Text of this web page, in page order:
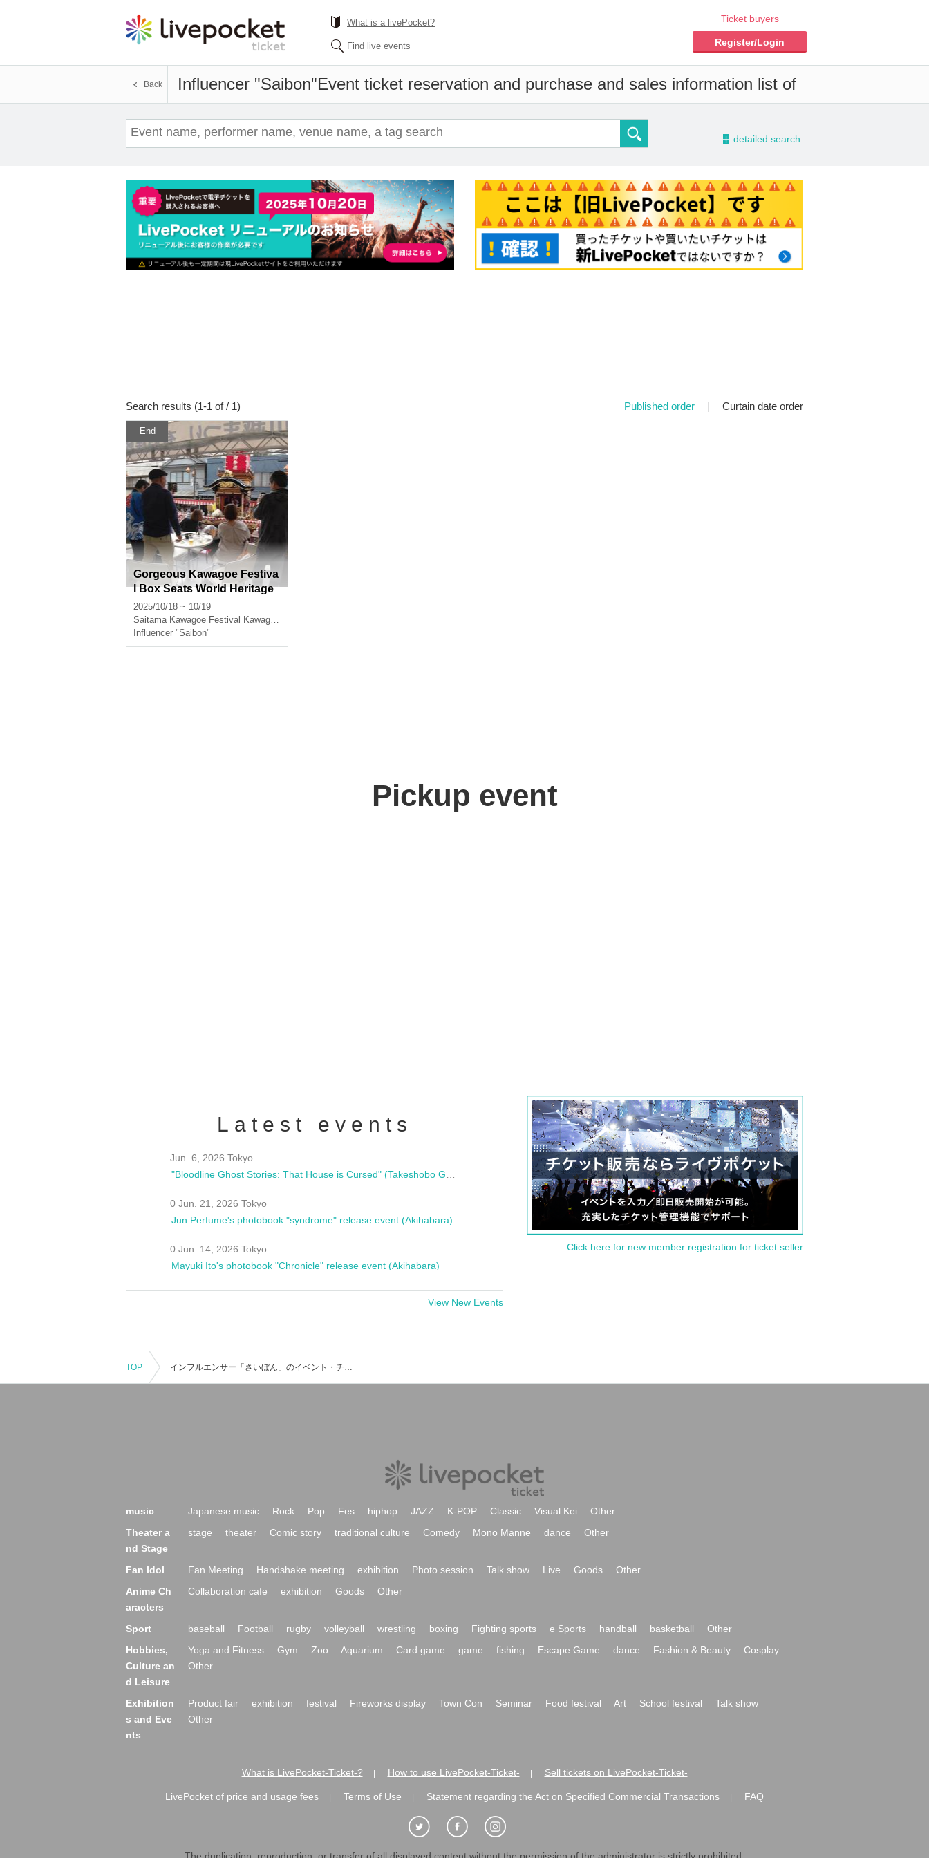
What is a livePocket?
Find live events
Ticket buyers
Register/Login
Influencer "Saibon"Event ticket reservation and purchase and sales information list of
Back
- detailed search
Search results (1-1 of / 1) Published order | Curtain date order
End
Gorgeous Kawagoe Festiva
l Box Seats World Heritage
Site (Gorgeous Floats) Box
Seats for Sale
2025/10/18 ~ 10/19
Saitama Kawagoe Festival Kawagoe Kumano Shrine Luxury Box Seats
Influencer "Saibon"
Pickup event
Latest events
Jun. 6, 2026 Tokyo
0 Jun. 21, 2026 Tokyo
Jun Perfume's photobook "syndrome" release event (Akihabara)
0 Jun. 14, 2026 Tokyo
Mayuki Ito's photobook "Chronicle" release event (Akihabara)
View New Events
Click here for new member registration for ticket seller
TOP インフルエンサー「さいぼん」のイベント・チケット予約・購入・販売情報一覧
music Japanese music Rock Pop Fes hiphop JAZZ K-POP Classic Visual Kei
Other
Theater a
nd Stage
stage theater Comic story traditional culture Comedy Mono Manne dance Other
Fan Idol Fan Meeting Handshake meeting exhibition Photo session Talk show Live Goods
Other
Anime Ch
aracters
Collaboration cafe exhibition Goods Other
Sport baseball Football rugby volleyball wrestling boxing Fighting sports e Sports handball basketball
Other
Hobbies,
Culture an
d Leisure
Yoga and Fitness Gym Zoo Aquarium Card game game fishing Escape Game dance Fashion & Beauty
Cosplay
Other
Exhibition
s and Eve
nts
Product fair exhibition festival Fireworks display Town Con Seminar Food festival Art School festival
Talk show
Other
What is LivePocket-Ticket-? How to use LivePocket-Ticket- Sell tickets on LivePocket-Ticket-
LivePocket of price and usage fees Terms of Use Statement regarding the Act on Specified Commercial Transactions FAQ